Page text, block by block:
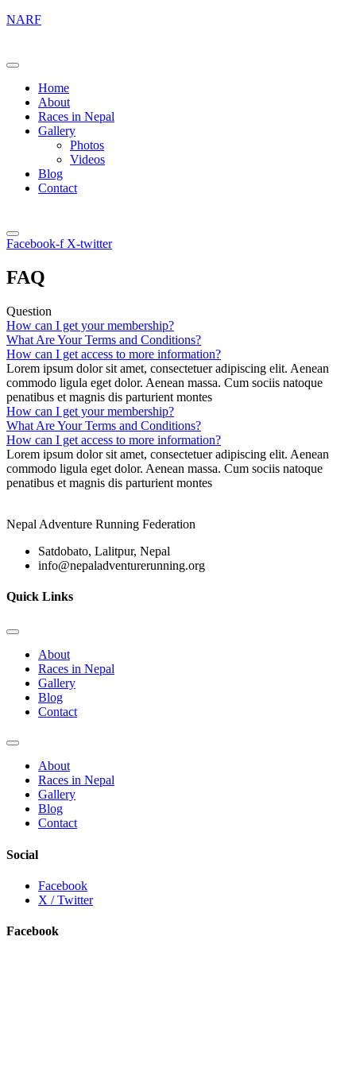
NARF
Home
About
Races in Nepal
Gallery
Photos
Videos
Blog
Contact
Facebook-f X-twitter
FAQ
Question
How can I get your membership?
What Are Your Terms and Conditions?
How can I get access to more information?
Lorem ipsum dolor sit amet, consectetuer adipiscing elit. Aenean
commodo ligula eget dolor. Aenean massa. Cum sociis natoque
penatibus et magnis dis parturient montes
How can I get your membership?
What Are Your Terms and Conditions?
How can I get access to more information?
Lorem ipsum dolor sit amet, consectetuer adipiscing elit. Aenean
commodo ligula eget dolor. Aenean massa. Cum sociis natoque
penatibus et magnis dis parturient montes
Nepal Adventure Running Federation
Satdobato, Lalitpur, Nepal
info@nepaladventurerunning.org
Quick Links
About
Races in Nepal
Gallery
Blog
Contact
About
Races in Nepal
Gallery
Blog
Contact
Social
Facebook
X / Twitter
Facebook